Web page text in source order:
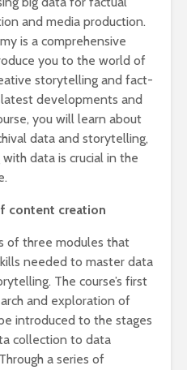
and media production.
is a comprehensive
you to the world of
storytelling and fact-
developments and
you will learn about
data and storytelling,
data is crucial in the
content creation
of three modules that
needed to master data
The course’s first
and exploration of
introduced to the stages
collection to data
a series of